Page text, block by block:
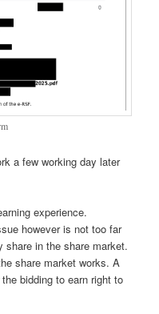
a few working day later
experience.
however is not too far
share in the share market.
share market works. A
bidding to earn right to